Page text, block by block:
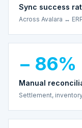
Sync success
Across Avalara ↔
− 86%
Manual
Settlement,